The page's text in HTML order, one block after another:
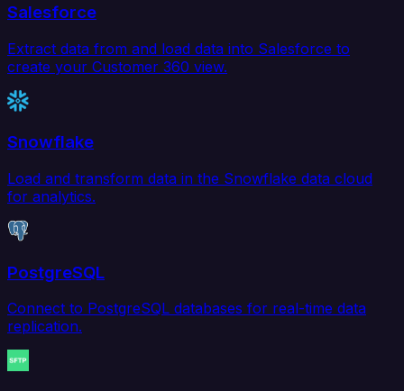
Salesforce
Extract data from and load data into Salesforce to
create your Customer 360 view.
Snowflake
Load and transform data in the Snowflake data cloud
for analytics.
PostgreSQL
Connect to PostgreSQL databases for real-time data
replication.